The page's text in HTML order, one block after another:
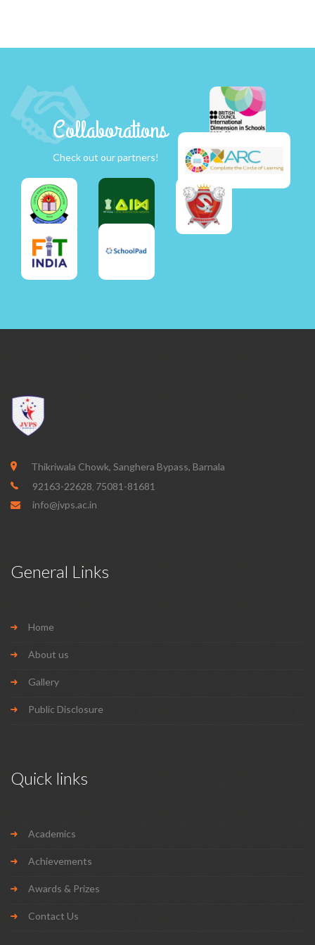
Collaborations
Check out our partners!
Thikriwala Chowk, Sanghera Bypass, Barnala
92163-22628, 75081-81681
info@jvps.ac.in
General Links
Home
About us
Gallery
Public Disclosure
Quick links
Academics
Achievements
Awards & Prizes
Contact Us